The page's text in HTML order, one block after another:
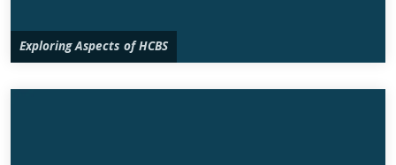
Exploring Aspects of HCBS